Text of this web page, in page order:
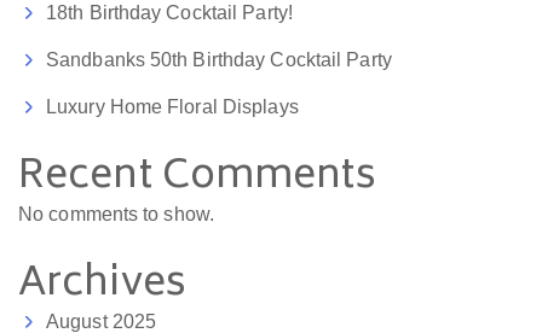
18th Birthday Cocktail Party!
Sandbanks 50th Birthday Cocktail Party
Luxury Home Floral Displays
Recent Comments
No comments to show.
Archives
August 2025